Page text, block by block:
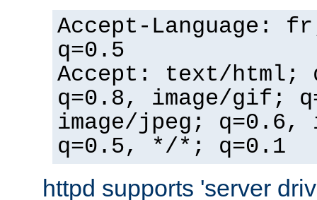
Accept-Language:
q=0.5
Accept: text/html;
q=0.8, image/gif;
image/jpeg; q=0.6,
q=0.5, */*; q=0.1
httpd supports 'server